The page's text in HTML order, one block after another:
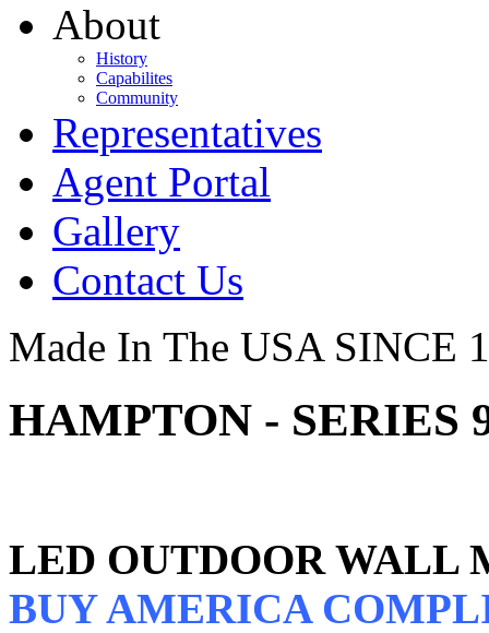
About
History
Capabilites
Community
Representatives
Agent Portal
Gallery
Contact Us
Made In The USA SINCE
HAMPTON - SERIES
LED OUTDOOR WALL
BUY AMERICA